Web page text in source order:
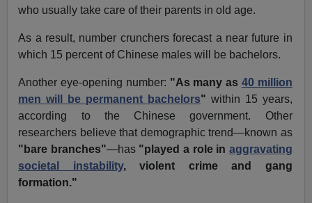
who usually take care of their parents in old age.
As a result, number crunchers forecast a near future in
which 15 percent of Chinese males will be bachelors.
Another eye-opening number: "As many as40 million
men will be permanent bachelors" within 15 years,
according to the Chinese government. Other
researchers believe that demographic trend—known as
"bare branches"—has "played a role in aggravating
societal instability, violent crime and gang
formation."